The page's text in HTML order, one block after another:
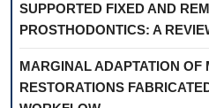
SUPPORTED FIXED AND
PROSTHODONTICS: A
MARGINAL ADAPTATION OF
RESTORATIONS